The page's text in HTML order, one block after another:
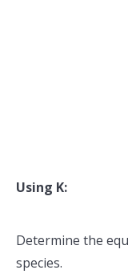
Using K:
Determine the
species.